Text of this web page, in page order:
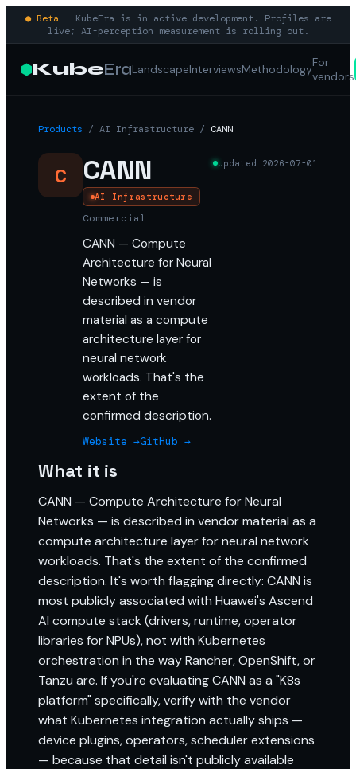
● Beta — KubeEra is in active development. Profiles are
live; AI-perception measurement is rolling out.
KubeEraLandscapeInterviewsMethodologyFor
vendors
Products / AI Infrastructure / CANN
C CANN
AI Infrastructure
Commercial
CANN — Compute
Architecture for Neural
Networks — is
described in vendor
material as a compute
architecture layer for
neural network
workloads. That's the
extent of the
confirmed description.
Website →GitHub →
updated 2026-07-01
What it is
CANN — Compute Architecture for Neural
Networks — is described in vendor material as a
compute architecture layer for neural network
workloads. That's the extent of the confirmed
description. It's worth flagging directly: CANN is
most publicly associated with Huawei's Ascend
AI compute stack (drivers, runtime, operator
libraries for NPUs), not with Kubernetes
orchestration in the way Rancher, OpenShift, or
Tanzu are. If you're evaluating CANN as a "K8s
platform" specifically, verify with the vendor
what Kubernetes integration actually ships —
device plugins, operators, scheduler extensions
— because that detail isn't publicly available